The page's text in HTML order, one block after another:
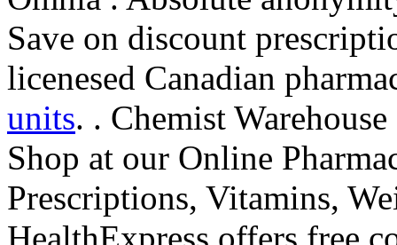
Save on discount
licenesed Canadian
units. . Chemist
Shop at our Online
Prescriptions, Vitamins,
HealthExpress offers free